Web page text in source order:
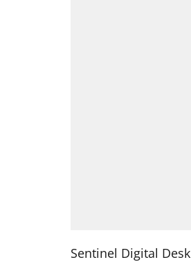
Sentinel Digital Desk